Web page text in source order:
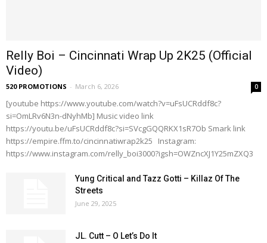
Relly Boi – Cincinnati Wrap Up 2K25 (Official
Video)
520 PROMOTIONS - March 6, 2026 0
[youtube https://www.youtube.com/watch?v=uFsUCRddf8c?
si=OmLRv6N3n-dNyhMb] Music video link
https://youtu.be/uFsUCRddf8c?si=SVcgGQQRKX1sR7Ob Smark link
https://empire.ffm.to/cincinnatiwrap2k25 Instagram:
https://www.instagram.com/relly_boi3000?igsh=OWZncXJ1Y25mZXQ3
Yung Critical and Tazz Gotti – Killaz Of The
Streets
June 29, 2025
JL. Cutt – O Let’s Do It